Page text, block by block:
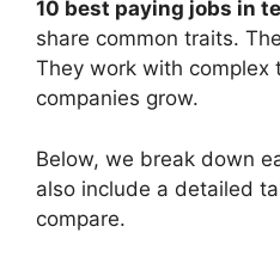
10 best paying jobs in
share common traits.
They work with complex
companies grow.
Below, we break down
also include a detailed
compare.